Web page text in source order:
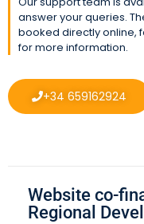
answer your queries.
booked directly online,
for more information.
+34 659162924
Website co-
Regional